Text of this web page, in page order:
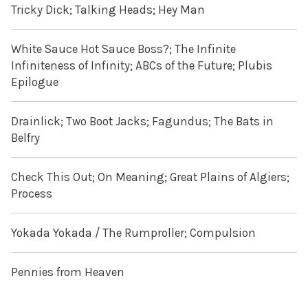
Tricky Dick; Talking Heads; Hey Man
White Sauce Hot Sauce Boss?; The Infinite
Infiniteness of Infinity; ABCs of the Future; Plubis
Epilogue
Drainlick; Two Boot Jacks; Fagundus; The Bats in
Belfry
Check This Out; On Meaning; Great Plains of Algiers;
Process
Yokada Yokada / The Rumproller; Compulsion
Pennies from Heaven